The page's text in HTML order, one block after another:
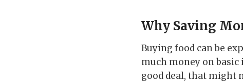
Why Saving
Buying food can be
much money on
good deal, that might